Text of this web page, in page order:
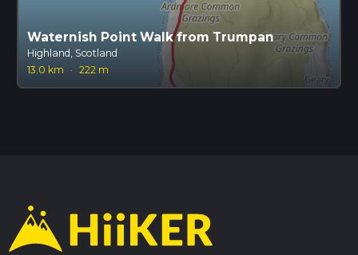
Waternish Point Walk from Trumpan
Highland, Scotland
13.0 km
· 222 m